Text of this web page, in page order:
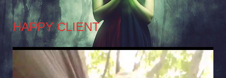
HAPPY CLIENT
Video
Player